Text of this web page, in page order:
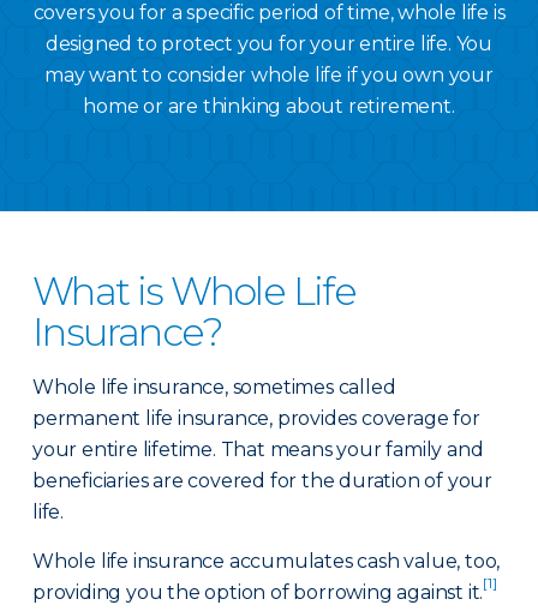
covers you for a specific period of time, whole life is
designed to protect you for your entire life. You
may want to consider whole life if you own your
home or are thinking about retirement.
What is Whole Life
Insurance?
Whole life insurance, sometimes called
permanent life insurance, provides coverage for
your entire lifetime. That means your family and
beneficiaries are covered for the duration of your
life.
Whole life insurance accumulates cash value, too,
providing you the option of borrowing against it.[1]